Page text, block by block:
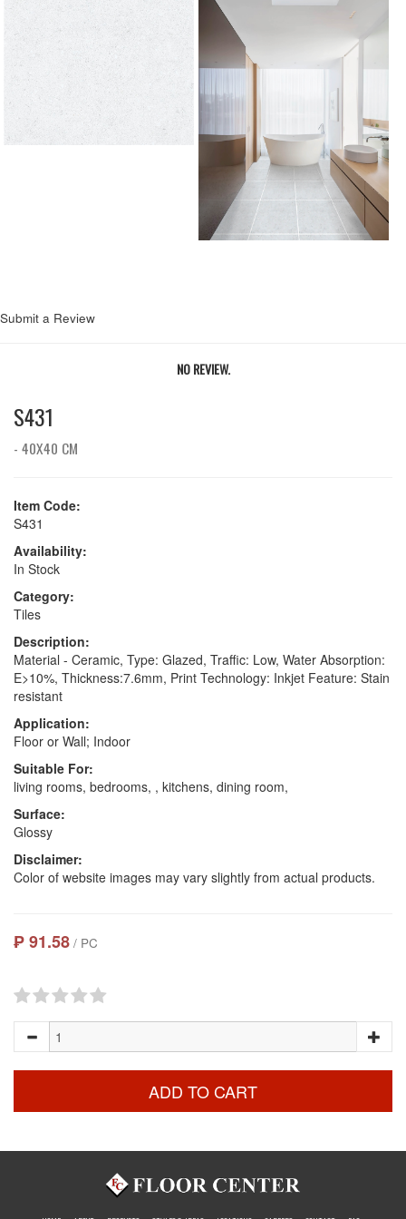
Submit a Review
NO REVIEW.
S431
- 40X40 CM
Item Code:
S431
Availability:
In Stock
Category:
Tiles
Description:
Material - Ceramic, Type: Glazed, Traffic: Low, Water Absorption:
E>10%, Thickness:7.6mm, Print Technology: Inkjet Feature: Stain
resistant
Application:
Floor or Wall; Indoor
Suitable For:
living rooms, bedrooms, , kitchens, dining room,
Surface:
Glossy
Disclaimer:
Color of website images may vary slightly from actual products.
₱ 91.58 / PC
ADD TO CART